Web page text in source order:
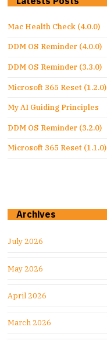
Mac Health Check (4.0.0)
DDM OS Reminder (4.0.0)
DDM OS Reminder (3.3.0)
Microsoft 365 Reset (1.2.0)
My AI Guiding Principles
DDM OS Reminder (3.2.0)
Microsoft 365 Reset (1.1.0)
Archives
July 2026
May 2026
April 2026
March 2026